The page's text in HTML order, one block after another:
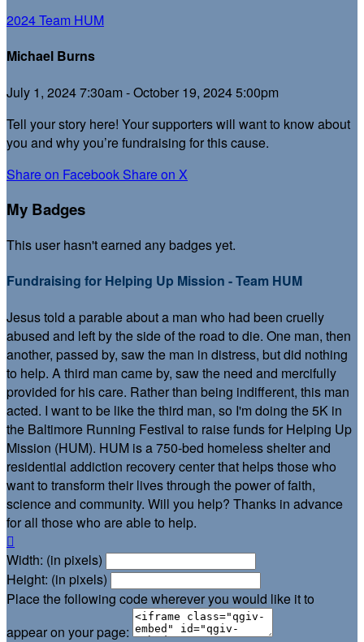
2024 Team HUM
Michael Burns
July 1, 2024 7:30am - October 19, 2024 5:00pm
Tell your story here! Your supporters will want to know about
you and why you’re fundraising for this cause.
Share on Facebook Share on X
My Badges
This user hasn't earned any badges yet.
Fundraising for Helping Up Mission - Team HUM
Jesus told a parable about a man who had been cruelly
abused and left by the side of the road to die. One man, then
another, passed by, saw the man in distress, but did nothing
to help. A third man came by, saw the need and mercifully
provided for his care. Rather than being indifferent, this man
acted. I want to be like the third man, so I'm doing the 5K in
the Baltimore Running Festival to raise funds for Helping Up
Mission (HUM). HUM is a 750-bed homeless shelter and
residential addiction recovery center that helps those who
want to transform their lives through the power of faith,
science and community. Will you help? Thanks in advance
for all those who are able to help.

Width: (in pixels)
Height: (in pixels)
Place the following code wherever you would like it to
appear on your page: